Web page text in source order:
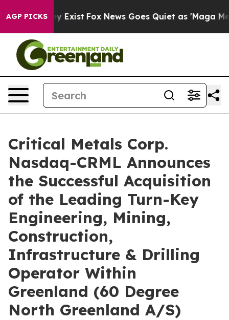
AGP PICKS
They Exist Fox News Goes Quiet as 'Maga Media
Critical Metals Corp.
Nasdaq-CRML Announces
the Successful Acquisition
of the Leading Turn-Key
Engineering, Mining,
Construction,
Infrastructure & Drilling
Operator Within
Greenland (60 Degree
North Greenland A/S)